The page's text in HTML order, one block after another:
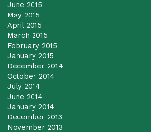
June 2015
May 2015
April 2015
March 2015
February 2015
January 2015
December 2014
October 2014
July 2014
June 2014
January 2014
December 2013
November 2013